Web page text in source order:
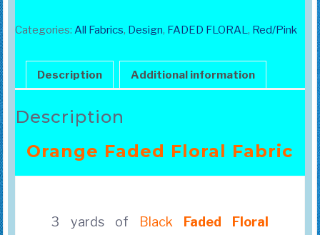
Floral
Categories: All Fabrics, Design, FADED FLORAL, Red/Pink
Description Additional information
Description
Orange Faded Floral Fabric
3 yards of Black
Faded Floral